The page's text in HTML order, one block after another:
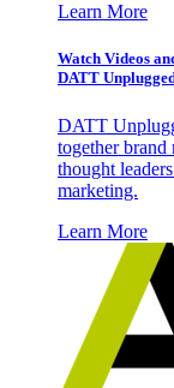
Learn More
Watch Videos
DATT
DATT
together brand
thought
marketing.
Learn More